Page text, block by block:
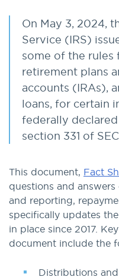
On May 3, 2024,
Service (IRS)
some of the
retirement plans
accounts (IRAs),
loans, for certain
federally
section 331 of
This document, Fact
questions and
and reporting,
specifically updates
in place since 2017.
document include the
Distributions